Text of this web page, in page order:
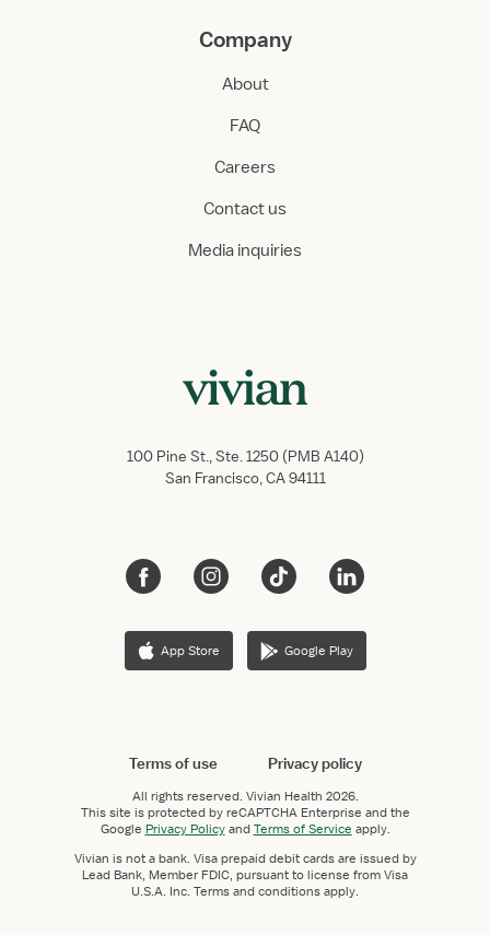
Company
About
FAQ
Careers
Contact us
Media inquiries
100 Pine St., Ste. 1250 (PMB A140)
San Francisco, CA 94111
App Store Google Play
Terms of use Privacy policy
All rights reserved. Vivian Health 2026.
This site is protected by reCAPTCHA Enterprise and the
Google Privacy PolicyandTerms of Service apply.
Vivian is not a bank. Visa prepaid debit cards are issued by
Lead Bank, Member FDIC, pursuant to license from Visa
U.S.A. Inc. Terms and conditions apply.